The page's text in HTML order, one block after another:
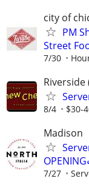
city of
PM
Street
7/30
8/4 $30-
Madison
7/27